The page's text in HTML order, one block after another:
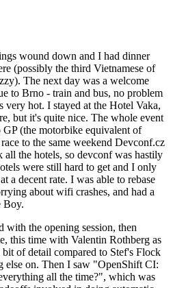
wound down and I had dinner
(possibly the third Vietnamese of
The next day was a welcome
to Brno - train and bus, no problem
very hot. I stayed at the Hotel Vaka,
but it's quite nice. The whole event
(the motorbike equivalent of
to the same weekend Devconf.cz
the hotels, so devconf was hastily
were still hard to get and I only
a decent rate. I was able to rebase
about wifi crashes, and had a
Boy.
with the opening session, then
this time with Valentin Rothberg as
of detail compared to Stef's Flock
else on. Then I saw "OpenShift CI:
all the time?", which was